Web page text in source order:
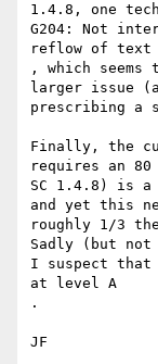
1.4.8, one
G204: Not
reflow of text
​, which​
larger issue
prescribing a
Finally, the
requires an
SC 1.4.8) is a
and yet this
roughly 1/3
​Sadly (but not
I suspect that
at level A
​.
JF​